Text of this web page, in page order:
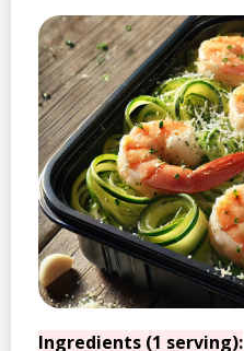
Ingredients (1 serving):